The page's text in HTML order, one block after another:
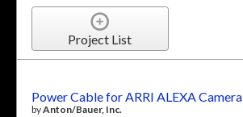
Project List
Power Cable for ARRI ALEXA Camera
byAnton/Bauer, Inc.